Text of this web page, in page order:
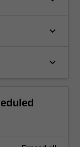
keyboard_arrow_down
keyboard_arrow_down